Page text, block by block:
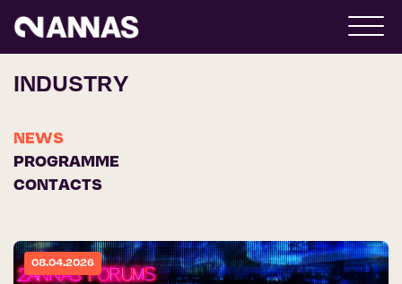
INDUSTRY
NEWS
PROGRAMME
CONTACTS
08.04.2026